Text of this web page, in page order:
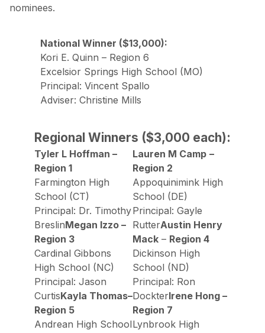
nominees.
National Winner ($13,000):
Kori E. Quinn – Region 6
Excelsior Springs High School (MO)
Principal: Vincent Spallo
Adviser: Christine Mills
Regional Winners ($3,000 each):
Tyler L Hoffman –
Region 1
Farmington High
School (CT)
Principal: Dr. Timothy
BreslinMegan Izzo –
Region 3
Cardinal Gibbons
High School (NC)
Principal: Jason
CurtisKayla Thomas–
Region 5
Andrean High School
Lauren M Camp –
Region 2
Appoquinimink High
School (DE)
Principal: Gayle
RutterAustin Henry
Mack – Region 4
Dickinson High
School (ND)
Principal: Ron
DockterIrene Hong –
Region 7
Lynbrook High